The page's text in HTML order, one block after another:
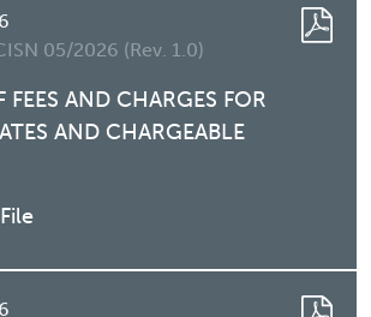
05/2026 (Rev. 1.0)
FEES AND CHARGES FOR
AND CHARGEABLE